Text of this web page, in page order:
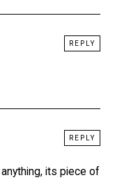
REPLY
its piece of
REPLY